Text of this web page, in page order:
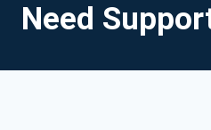
Need